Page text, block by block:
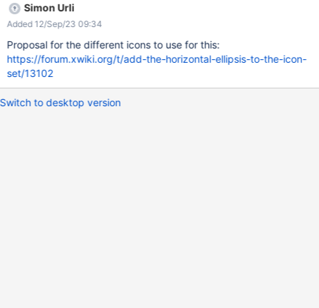
Simon Urli
Added 12/Sep/23 09:34
Proposal for the different icons to use for this:
https://forum.xwiki.org/t/add-the-horizontal-ellipsis-to-the-icon-
set/13102
Switch to desktop version